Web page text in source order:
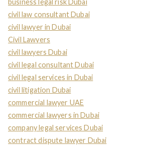
business legal risk Dubai
civil law consultant Dubai
civil lawyer in Dubai
Civil Lawyers
civil lawyers Dubai
civil legal consultant Dubai
civil legal services in Dubai
civil litigation Dubai
commercial lawyer UAE
commercial lawyers in Dubai
company legal services Dubai
contract dispute lawyer Dubai